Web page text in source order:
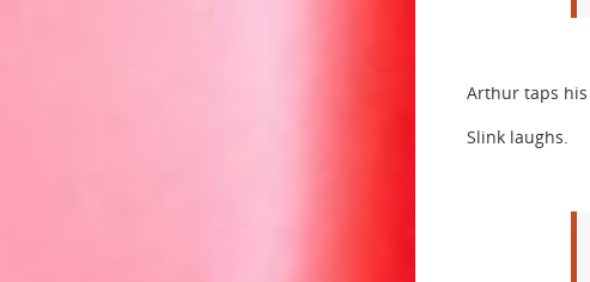
Arthur taps
Slink laughs.